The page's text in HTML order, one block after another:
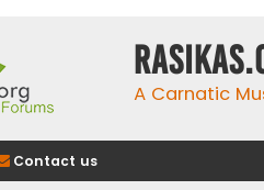
A Carnatic
Contact us